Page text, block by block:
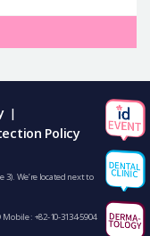
|
Policy
We’re located next to
: +82-10-3134-5904